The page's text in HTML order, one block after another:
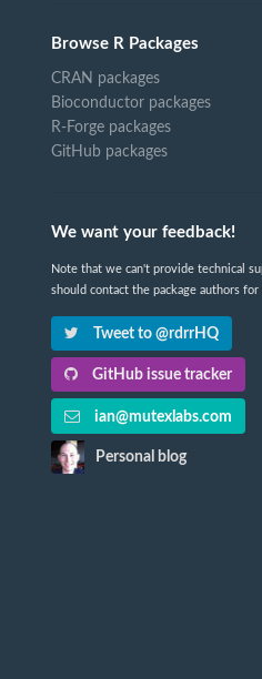
Browse R Packages
CRAN packages
Bioconductor packages
R-Forge packages
GitHub packages
We want your feedback!
Note that we can't provide technical
should contact the package authors for
Tweet to @rdrrHQ
GitHub issue tracker
ian@mutexlabs.com
Personal blog